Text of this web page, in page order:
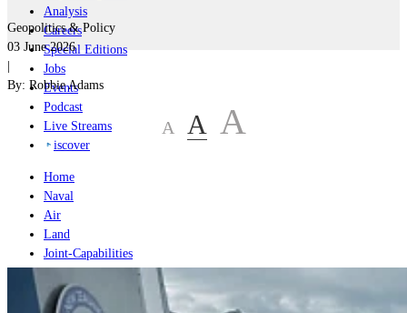
Analysis
Careers
Special Editions
Jobs
Events
Podcast
Live Streams
iscover
Home
Naval
Air
Land
Joint-Capabilities
Geopolitics and Policy
Geopolitics & Policy
03 June 2026
|
By: Robbie Adams
A A A